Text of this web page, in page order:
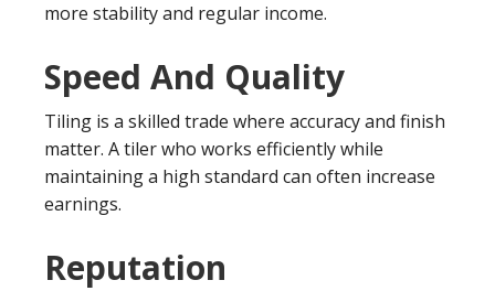
more stability and regular income.
Speed And Quality
Tiling is a skilled trade where accuracy and finish
matter. A tiler who works efficiently while
maintaining a high standard can often increase
earnings.
Reputation